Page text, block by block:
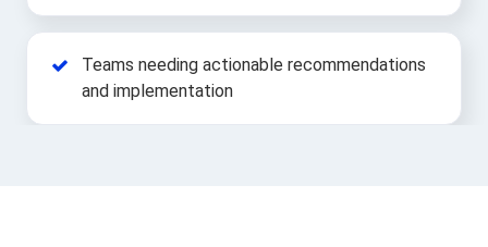
Teams needing actionable recommendations
and implementation